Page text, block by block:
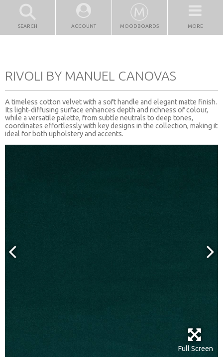
SEARCH ACCOUNT MOODBOARDS MORE
RIVOLI BY MANUEL CANOVAS
A timeless cotton velvet with a soft handle and elegant matte finish.
Its light-diffusing surface enhances depth and richness of colour,
while a versatile palette, from subtle neutrals to deep tones,
coordinates effortlessly with key designs in the collection, making it
ideal for both upholstery and accents.
Full Screen